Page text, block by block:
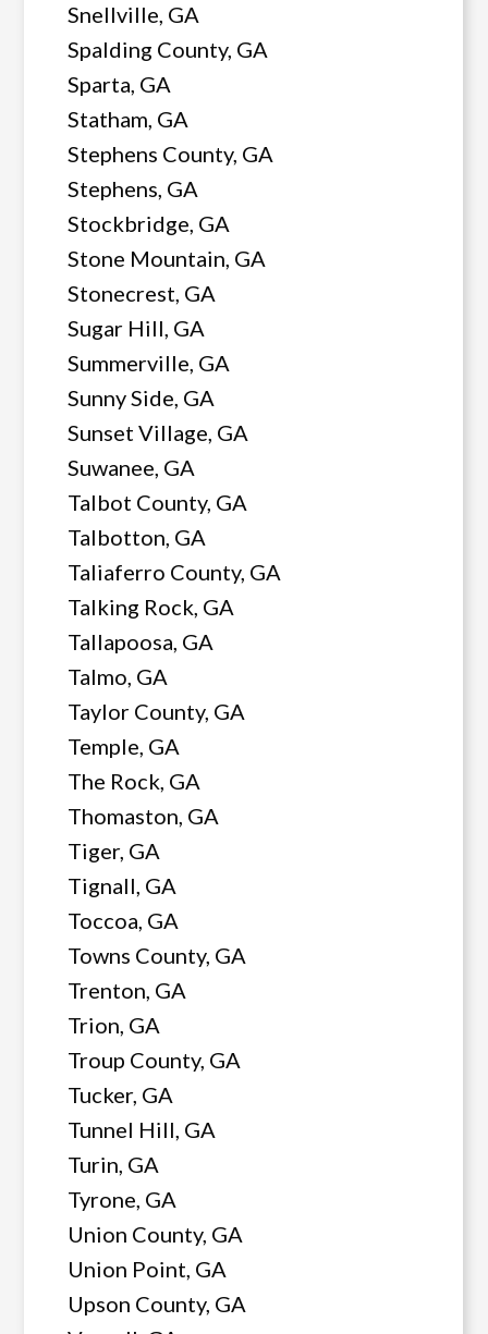
Snellville, GA
Spalding County, GA
Sparta, GA
Statham, GA
Stephens County, GA
Stephens, GA
Stockbridge, GA
Stone Mountain, GA
Stonecrest, GA
Sugar Hill, GA
Summerville, GA
Sunny Side, GA
Sunset Village, GA
Suwanee, GA
Talbot County, GA
Talbotton, GA
Taliaferro County, GA
Talking Rock, GA
Tallapoosa, GA
Talmo, GA
Taylor County, GA
Temple, GA
The Rock, GA
Thomaston, GA
Tiger, GA
Tignall, GA
Toccoa, GA
Towns County, GA
Trenton, GA
Trion, GA
Troup County, GA
Tucker, GA
Tunnel Hill, GA
Turin, GA
Tyrone, GA
Union County, GA
Union Point, GA
Upson County, GA